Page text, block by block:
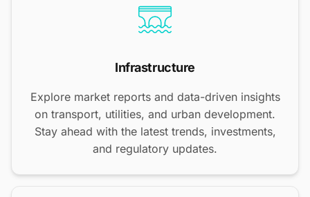
Infrastructure
Explore market reports and data-driven insights
on transport, utilities, and urban development.
Stay ahead with the latest trends, investments,
and regulatory updates.